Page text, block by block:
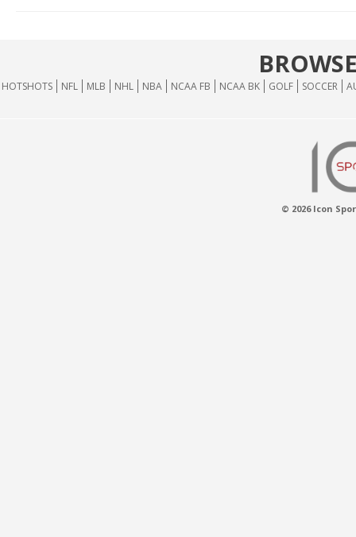
HOTSHOTS NFL MLB NHL NBA NCAA FB NCAA BK GOLF SOCCER
© 2026 Icon